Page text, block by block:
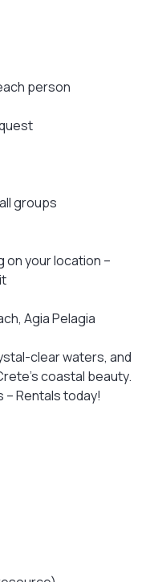
person
groups
on your location –
Agia Pelagia
clear waters, and
coastal beauty.
Rentals today!